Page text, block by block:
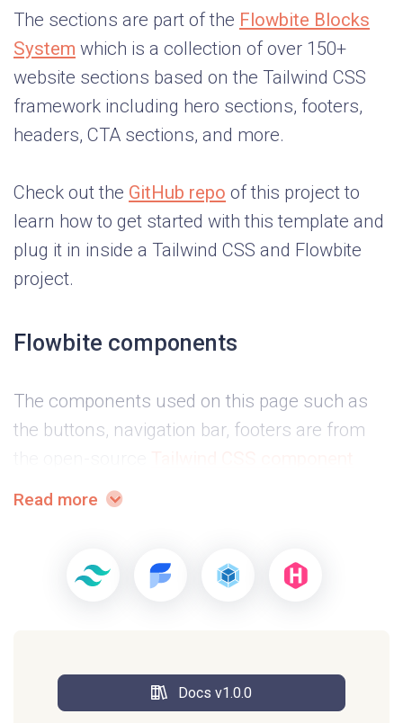
The sections are part of the Flowbite Blocks
System which is a collection of over 150+
website sections based on the Tailwind CSS
framework including hero sections, footers,
headers, CTA sections, and more.
Check out the GitHub repo of this project to
learn how to get started with this template and
plug it in inside a Tailwind CSS and Flowbite
project.
Flowbite components
The components used on this page such as
the buttons, navigation bar, footers are from
library called Flowbite
conversions with the pricing cards and the
Read more
Docs v1.0.0